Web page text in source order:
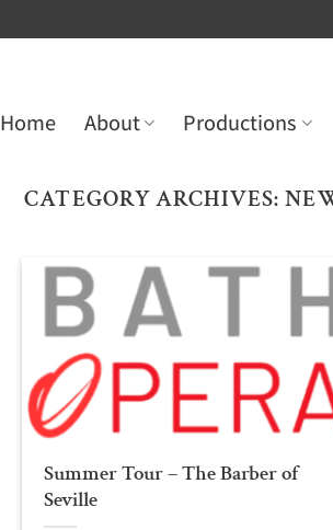
Home About Productions
CATEGORY ARCHIVES:
Summer Tour – The Barber of
Seville